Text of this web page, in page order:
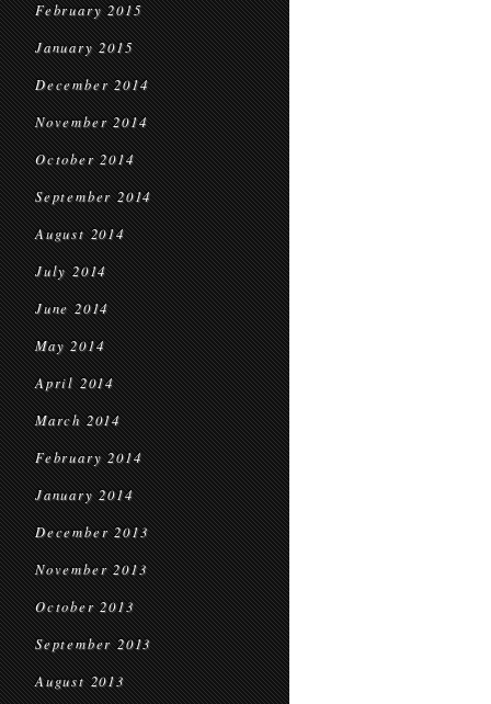
February 2015
January 2015
December 2014
November 2014
October 2014
September 2014
August 2014
July 2014
June 2014
May 2014
April 2014
March 2014
February 2014
January 2014
December 2013
November 2013
October 2013
September 2013
August 2013